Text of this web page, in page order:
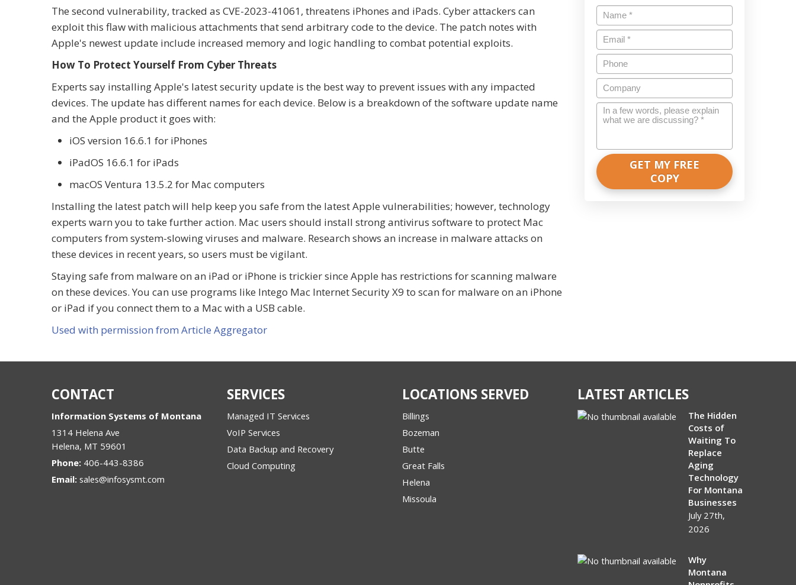
The second vulnerability, tracked as CVE-2023-41061, threatens iPhones and iPads. Cyber attackers can
exploit this flaw with malicious attachments that send arbitrary code to the device. The patch notes with
Apple's newest update include increased memory and logic handling to combat potential exploits.
How To Protect Yourself From Cyber Threats
Experts say installing Apple's latest security update is the best way to prevent issues with any impacted
devices. The update has different names for each device. Below is a breakdown of the software update name
and the Apple product it goes with:
iOS version 16.6.1 for iPhones
iPadOS 16.6.1 for iPads
macOS Ventura 13.5.2 for Mac computers
Installing the latest patch will help keep you safe from the latest Apple vulnerabilities; however, technology
experts warn you to take further action. Mac users should install strong antivirus software to protect Mac
computers from system-slowing viruses and malware. Research shows an increase in malware attacks on
these devices in recent years, so users must be vigilant.
Staying safe from malware on an iPad or iPhone is trickier since Apple has restrictions for scanning malware
on these devices. You can use programs like Intego Mac Internet Security X9 to scan for malware on an iPhone
or iPad if you connect them to a Mac with a USB cable.
Used with permission from Article Aggregator
Name *
Email*
Phone
Company
In
words,
please
explain
what
CONTACT
Information Systems of Montana
1314 Helena Ave
Helena, MT 59601
Phone: 406-443-8386
Email: sales@infosysmt.com
SERVICES
Managed IT Services
VoIP Services
Data Backup and Recovery
Cloud Computing
LOCATIONS SERVED
Billings
Bozeman
Butte
Great Falls
Helena
Missoula
LATEST ARTICLES
The Hidden
Costs of
Waiting To
Replace
Aging
Technology
For Montana
Businesses
July 27th,
2026
Why
Montana